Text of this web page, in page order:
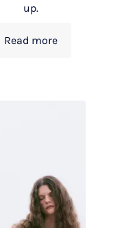
up.
Read more